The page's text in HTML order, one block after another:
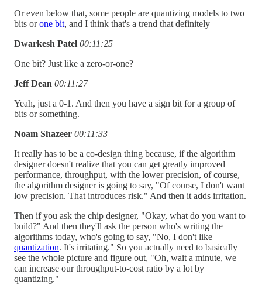
Or even below that, some people are quantizing models to two
bits orone bit, and I think that's a trend that definitely –
Dwarkesh Patel 00:11:25
One bit? Just like a zero-or-one?
Jeff Dean 00:11:27
Yeah, just a 0-1. And then you have a sign bit for a group of
bits or something.
Noam Shazeer 00:11:33
It really has to be a co-design thing because, if the algorithm
designer doesn't realize that you can get greatly improved
performance, throughput, with the lower precision, of course,
the algorithm designer is going to say, "Of course, I don't want
low precision. That introduces risk." And then it adds irritation.
Then if you ask the chip designer, "Okay, what do you want to
build?" And then they'll ask the person who's writing the
algorithms today, who's going to say, "No, I don't like
quantization. It's irritating." So you actually need to basically
see the whole picture and figure out, "Oh, wait a minute, we
can increase our throughput-to-cost ratio by a lot by
quantizing."